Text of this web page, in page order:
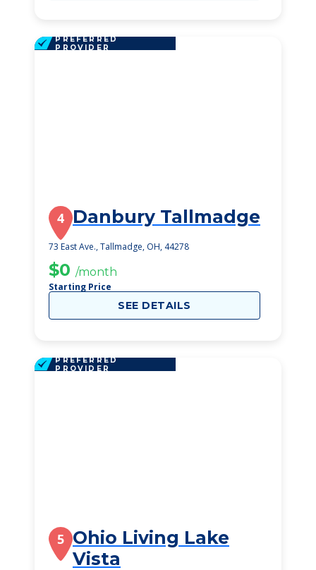
PREFERRED
PROVIDER
4 Danbury Tallmadge
73 East Ave., Tallmadge, OH, 44278
$0 /month
Starting Price
SEE DETAILS
PREFERRED
PROVIDER
5 Ohio Living Lake
Vista